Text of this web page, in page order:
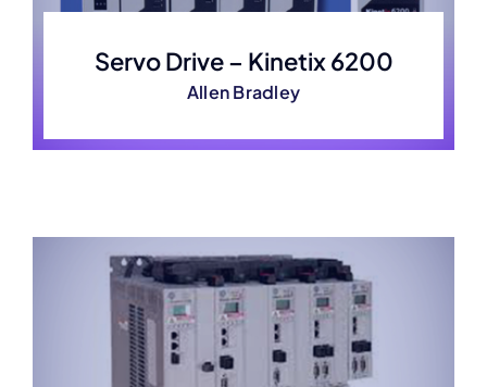
Servo Drive – Kinetix 6200
Allen Bradley